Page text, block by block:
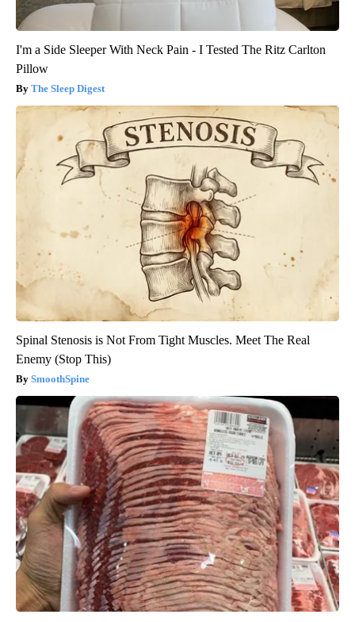
I'm a Side Sleeper With Neck Pain - I Tested The Ritz Carlton
Pillow
The Sleep Digest
Spinal Stenosis is Not From Tight Muscles. Meet The Real
Enemy (Stop This)
SmoothSpine